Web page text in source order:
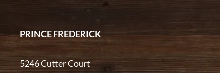
PRINCE FREDERICK
5246 Cutter Court